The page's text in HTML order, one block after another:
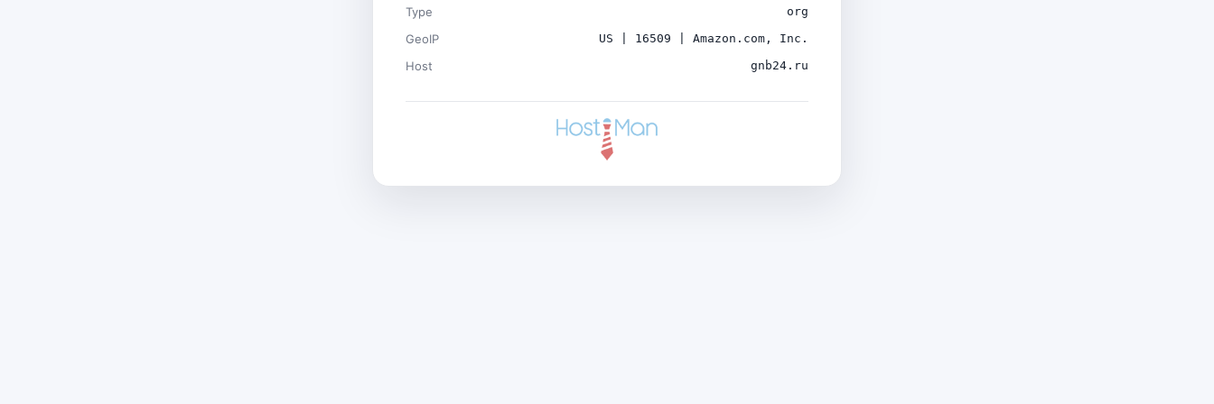
Type org
GeoIP US | 16509 | Amazon.com, Inc.
Host gnb24.ru